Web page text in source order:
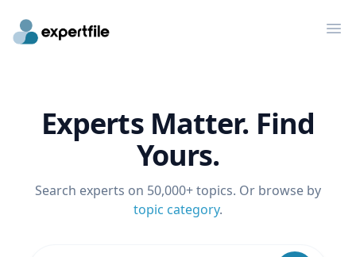
Experts Matter. Find
Yours.
Search experts on 50,000+ topics. Or browse by
topic category.